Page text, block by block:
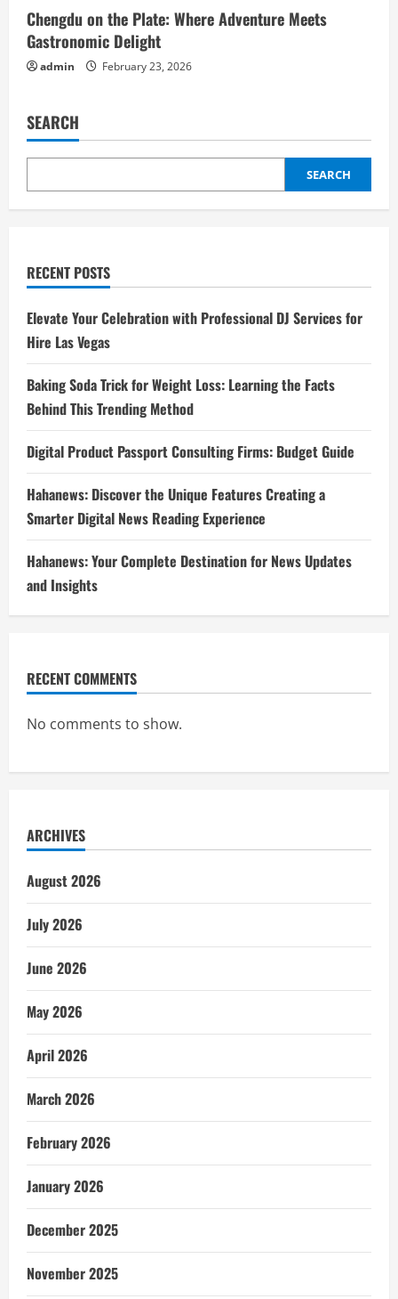
Chengdu on the Plate: Where Adventure Meets
Gastronomic Delight
admin February 23, 2026
SEARCH
SEARCH
RECENT POSTS
Elevate Your Celebration with Professional DJ Services for
Hire Las Vegas
Baking Soda Trick for Weight Loss: Learning the Facts
Behind This Trending Method
Digital Product Passport Consulting Firms: Budget Guide
Hahanews: Discover the Unique Features Creating a
Smarter Digital News Reading Experience
Hahanews: Your Complete Destination for News Updates
and Insights
RECENT COMMENTS
No comments to show.
ARCHIVES
August 2026
July 2026
June 2026
May 2026
April 2026
March 2026
February 2026
January 2026
December 2025
November 2025